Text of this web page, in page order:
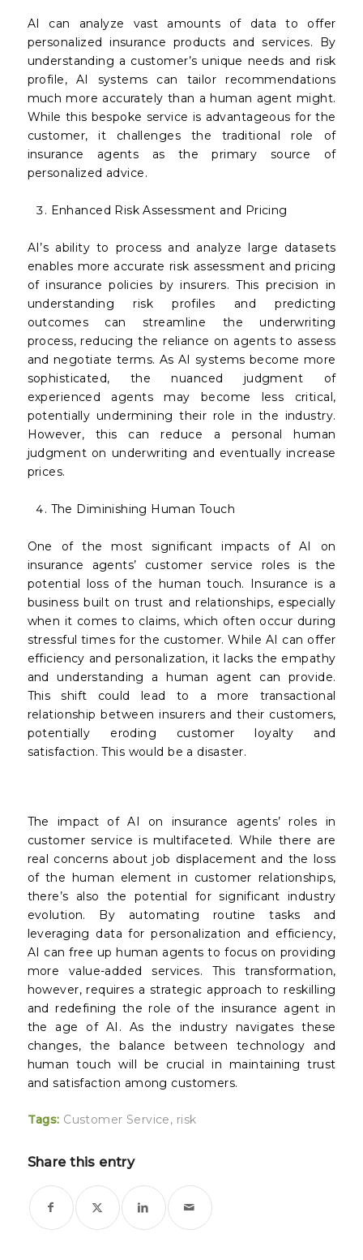
AI can analyze vast amounts of data to offer
personalized insurance products and services. By
understanding a customer’s unique needs and risk
profile, AI systems can tailor recommendations
much more accurately than a human agent might.
While this bespoke service is advantageous for the
customer, it challenges the traditional role of
insurance agents as the primary source of
personalized advice.
Enhanced Risk Assessment and Pricing
AI’s ability to process and analyze large datasets
enables more accurate risk assessment and pricing
of insurance policies by insurers. This precision in
understanding risk profiles and predicting
outcomes can streamline the underwriting
process, reducing the reliance on agents to assess
and negotiate terms. As AI systems become more
sophisticated, the nuanced judgment of
experienced agents may become less critical,
potentially undermining their role in the industry.
However, this can reduce a personal human
judgment on underwriting and eventually increase
prices.
The Diminishing Human Touch
One of the most significant impacts of AI on
insurance agents’ customer service roles is the
potential loss of the human touch. Insurance is a
business built on trust and relationships, especially
when it comes to claims, which often occur during
stressful times for the customer. While AI can offer
efficiency and personalization, it lacks the empathy
and understanding a human agent can provide.
This shift could lead to a more transactional
relationship between insurers and their customers,
potentially eroding customer loyalty and
satisfaction. This would be a disaster.
The impact of AI on insurance agents’ roles in
customer service is multifaceted. While there are
real concerns about job displacement and the loss
of the human element in customer relationships,
there’s also the potential for significant industry
evolution. By automating routine tasks and
leveraging data for personalization and efficiency,
AI can free up human agents to focus on providing
more value-added services. This transformation,
however, requires a strategic approach to reskilling
and redefining the role of the insurance agent in
the age of AI. As the industry navigates these
changes, the balance between technology and
human touch will be crucial in maintaining trust
and satisfaction among customers.
Tags: Customer Service, risk
Share this entry